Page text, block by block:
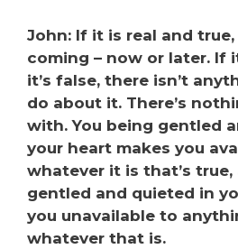
John: If it is real and true,
coming – now or later. If
it’s false, there isn’t
do about it. There’s
with. You being gentled
your heart makes you
whatever it is that’s
gentled and quieted in
you unavailable to
whatever that is.